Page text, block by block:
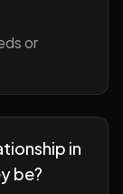
or
in
be?